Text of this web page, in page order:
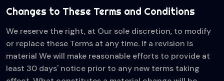
Changes to These Terms and Conditions
We reserve the right, at Our sole discretion, to modify
or replace these Terms at any time. If a revision is
material We will make reasonable efforts to provide at
least 30 days' notice prior to any new terms taking